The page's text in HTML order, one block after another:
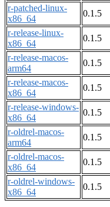
r-patched-linux-
x86_64
0.1.5
r-release-linux-
x86_64
0.1.5
r-release-macos-
arm64
0.1.5
r-release-macos-
x86_64
0.1.5
r-release-windows-
x86_64
0.1.5
r-oldrel-macos-
arm64
0.1.5
r-oldrel-macos-
x86_64
0.1.5
r-oldrel-windows-
x86_64
0.1.5